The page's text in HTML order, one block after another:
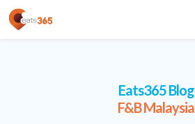
Eats365 Blog
F&B Malaysia